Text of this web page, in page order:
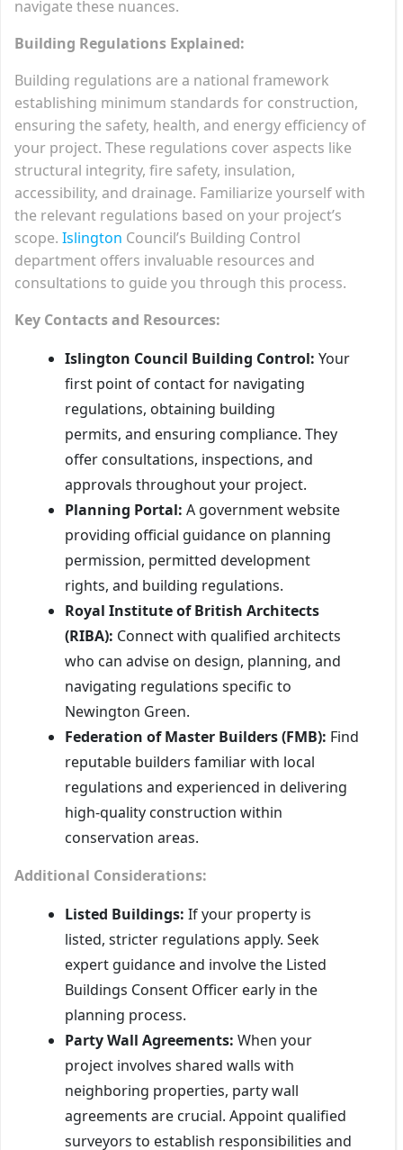
navigate these nuances.
Building Regulations Explained:
Building regulations are a national framework
establishing minimum standards for construction,
ensuring the safety, health, and energy efficiency of
your project. These regulations cover aspects like
structural integrity, fire safety, insulation,
accessibility, and drainage. Familiarize yourself with
the relevant regulations based on your project’s
scope. Islington Council’s Building Control
department offers invaluable resources and
consultations to guide you through this process.
Key Contacts and Resources:
Islington Council Building Control: Your
first point of contact for navigating
regulations, obtaining building
permits, and ensuring compliance. They
offer consultations, inspections, and
approvals throughout your project.
Planning Portal: A government website
providing official guidance on planning
permission, permitted development
rights, and building regulations.
Royal Institute of British Architects
(RIBA): Connect with qualified architects
who can advise on design, planning, and
navigating regulations specific to
Newington Green.
Federation of Master Builders (FMB): Find
reputable builders familiar with local
regulations and experienced in delivering
high-quality construction within
conservation areas.
Additional Considerations:
Listed Buildings: If your property is
listed, stricter regulations apply. Seek
expert guidance and involve the Listed
Buildings Consent Officer early in the
planning process.
Party Wall Agreements: When your
project involves shared walls with
neighboring properties, party wall
agreements are crucial. Appoint qualified
surveyors to establish responsibilities and